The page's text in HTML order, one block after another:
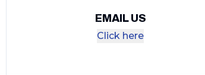
EMAIL US
Click here